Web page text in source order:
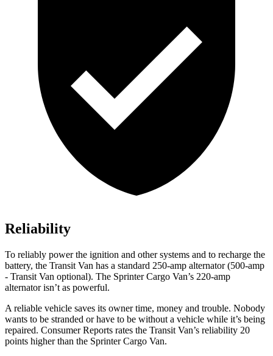
Reliability
To reliably power the ignition and other systems and to recharge the
battery, the Transit Van has a standard 250-amp alternator (500-amp
- Transit Van optional). The Sprinter Cargo Van’s 220-amp
alternator isn’t as powerful.
A reliable vehicle saves its owner time, money and trouble. Nobody
wants to be stranded or have to be without a vehicle while it’s being
repaired. Consumer Reports rates the Transit Van’s reliability 20
points higher than the Sprinter Cargo Van.